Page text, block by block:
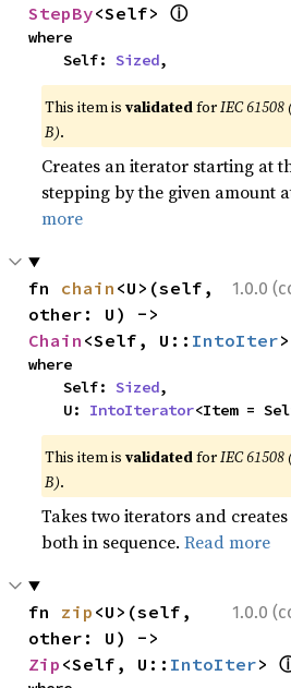
StepBy<Self> ⓘ
where
    Self:
Sized,
This item isvalidatedforIEC 61508
B).
Creates an iterator starting at
stepping by the given amount
more
1.0.0
fn chain <U>(self,
Chain <Self, U:: IntoIter
where
    Self:
Sized,
    U:
IntoIterator<Item =
This item isvalidatedforIEC 61508
B).
Takes two iterators and
both in sequence.Read more
1.0.0
fn zip <U>(self,
Zip <Self, U:: IntoIter>